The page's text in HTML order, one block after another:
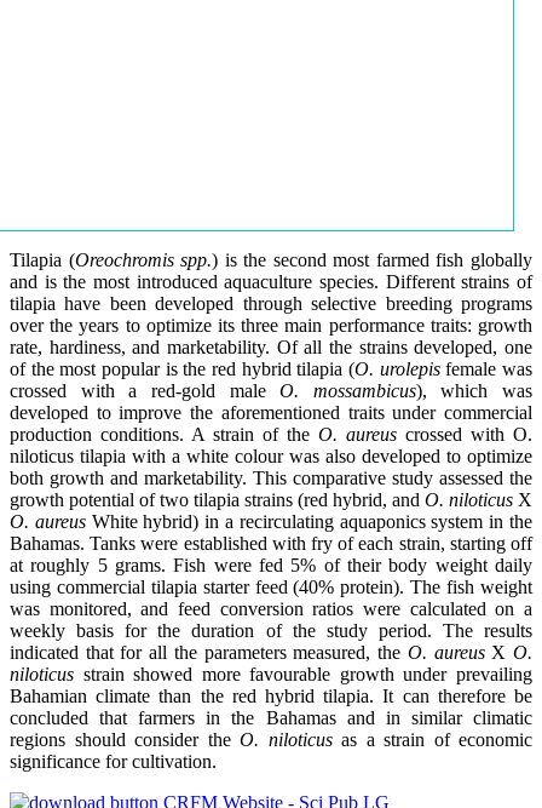
Tilapia (Oreochromis spp.) is the second most farmed fish globally
and is the most introduced aquaculture species. Different strains of
tilapia have been developed through selective breeding programs
over the years to optimize its three main performance traits: growth
rate, hardiness, and marketability. Of all the strains developed, one
of the most popular is the red hybrid tilapia (O. urolepisfemale was
crossed with a red-gold maleO. mossambicus), which was
developed to improve the aforementioned traits under commercial
production conditions. A strain of the O. aureus crossed with O.
niloticus tilapia with a white colour was also developed to optimize
both growth and marketability. This comparative study assessed the
growth potential of two tilapia strains (red hybrid, and O. niloticus X
O. aureusWhite hybrid) in a recirculating aquaponics system in the
Bahamas. Tanks were established with fry of each strain, starting off
at roughly 5 grams. Fish were fed 5% of their body weight daily
using commercial tilapia starter feed (40% protein). The fish weight
was monitored, and feed conversion ratios were calculated on a
weekly basis for the duration of the study period. The results
indicated that for all the parameters measured, the O. aureusXO.
niloticus strain showed more favourable growth under prevailing
Bahamian climate than the red hybrid tilapia. It can therefore be
concluded that farmers in the Bahamas and in similar climatic
regions should consider the O. niloticusas a strain of economic
significance for cultivation.